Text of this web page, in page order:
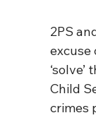
2PS
excuse
Child
crimes